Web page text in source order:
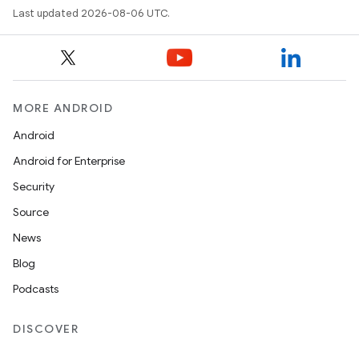
Last updated 2026-08-06 UTC.
MORE ANDROID
Android
Android for Enterprise
Security
Source
News
Blog
Podcasts
DISCOVER